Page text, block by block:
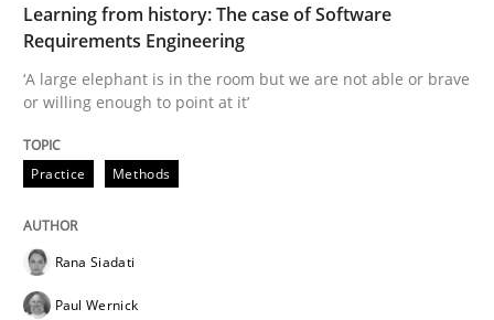
Written byNuno Santos Nuno Ferreira
Methods
Learning from history: The case of Software
Requirements Engineering
‘A large elephant is in the room but we are not able or brave
or willing enough to point at it’
Practice Methods
Rana Siadati
Paul Wernick